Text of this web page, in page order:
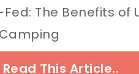
The Benefits of
This Article..